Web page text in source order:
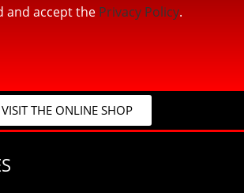
and accept the Privacy Policy.
VISIT THE ONLINE SHOP